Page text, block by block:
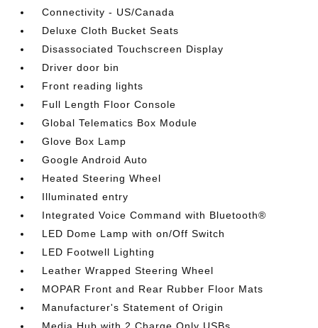
Connectivity - US/Canada
Deluxe Cloth Bucket Seats
Disassociated Touchscreen Display
Driver door bin
Front reading lights
Full Length Floor Console
Global Telematics Box Module
Glove Box Lamp
Google Android Auto
Heated Steering Wheel
Illuminated entry
Integrated Voice Command with Bluetooth®
LED Dome Lamp with on/Off Switch
LED Footwell Lighting
Leather Wrapped Steering Wheel
MOPAR Front and Rear Rubber Floor Mats
Manufacturer's Statement of Origin